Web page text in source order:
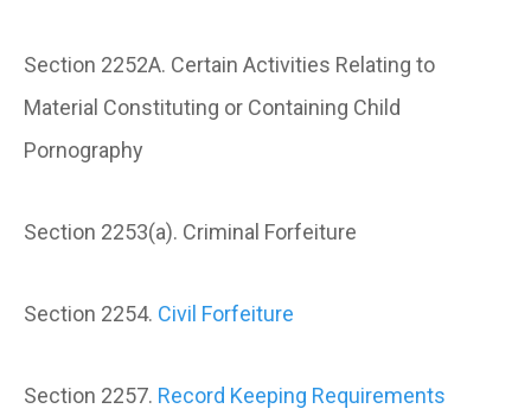
Section 2252A. Certain Activities Relating to
Material Constituting or Containing Child
Pornography
Section 2253(a). Criminal Forfeiture
Section 2254. Civil Forfeiture
Section 2257. Record Keeping Requirements